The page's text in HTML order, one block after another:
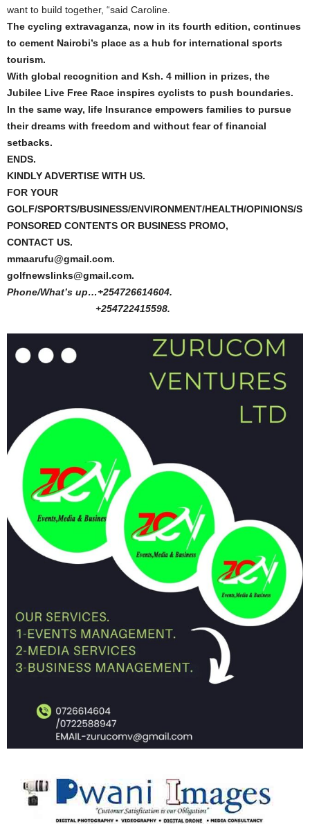
want to build together, “said Caroline.
The cycling extravaganza, now in its fourth edition, continues
to cement Nairobi’s place as a hub for international sports
tourism.
With global recognition and Ksh. 4 million in prizes, the
Jubilee Live Free Race inspires cyclists to push boundaries.
In the same way, life Insurance empowers families to pursue
their dreams with freedom and without fear of financial
setbacks.
ENDS.
KINDLY ADVERTISE WITH US.
FOR YOUR
GOLF/SPORTS/BUSINESS/ENVIRONMENT/HEALTH/OPINIONS/S
PONSORED CONTENTS OR BUSINESS PROMO,
CONTACT US.
mmaarufu@gmail.com.
golfnewslinks@gmail.com.
Phone/What’s up…+254726614604.
+254722415598.